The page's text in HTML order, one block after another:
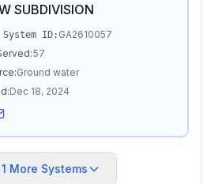
SUBDIVISION
ID: GA2610057
57
Ground water
Dec 18, 2024
1 More Systems